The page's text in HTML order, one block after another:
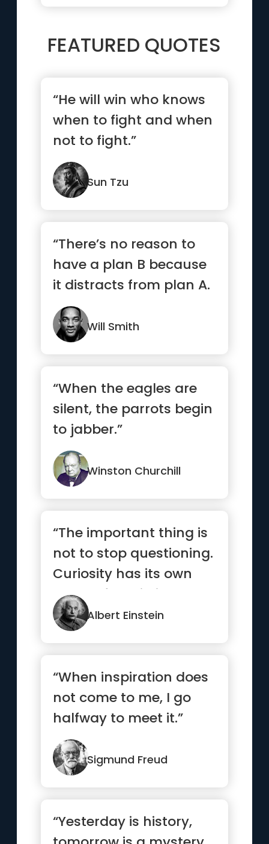
FEATURED QUOTES
“He will win who knows
when to fight and when
not to fight.”
Sun Tzu
“There’s no reason to
have a plan B because
it distracts from plan A.
Will Smith
“When the eagles are
silent, the parrots begin
to jabber.”
Winston Churchill
“The important thing is
not to stop questioning.
Curiosity has its own
reason for existing.”
Albert Einstein
“When inspiration does
not come to me, I go
halfway to meet it.”
Sigmund Freud
“Yesterday is history,